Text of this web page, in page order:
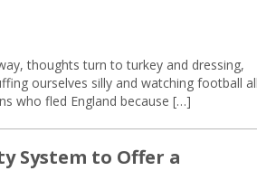
thoughts turn to turkey and dressing,
ourselves silly and watching football
who fled England because […]
System to Offer a